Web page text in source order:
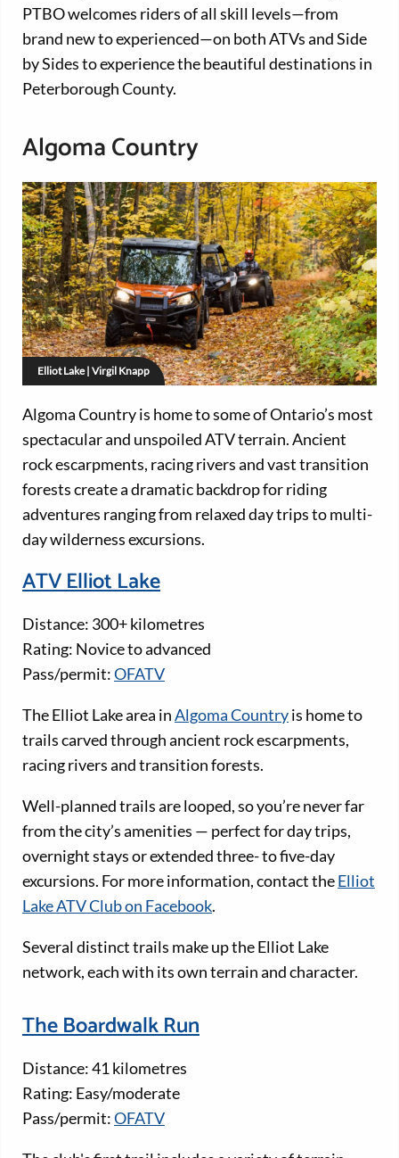
PTBO welcomes riders of all skill levels—from
brand new to experienced—on both ATVs and Side
by Sides to experience the beautiful destinations in
Peterborough County.
Algoma Country
Elliot Lake | Virgil Knapp
Algoma Country is home to some of Ontario’s most
spectacular and unspoiled ATV terrain. Ancient
rock escarpments, racing rivers and vast transition
forests create a dramatic backdrop for riding
adventures ranging from relaxed day trips to multi-
day wilderness excursions.
ATV Elliot Lake
Distance: 300+ kilometres
Rating: Novice to advanced
Pass/permit:OFATV
The Elliot Lake area inAlgoma Countryis home to
trails carved through ancient rock escarpments,
racing rivers and transition forests.
Well-planned trails are looped, so you’re never far
from the city’s amenities — perfect for day trips,
overnight stays or extended three- to five-day
excursions. For more information, contact theElliot
Lake ATV Club on Facebook.
Several distinct trails make up the Elliot Lake
network, each with its own terrain and character.
The Boardwalk Run
Distance: 41 kilometres
Rating: Easy/moderate
Pass/permit:OFATV